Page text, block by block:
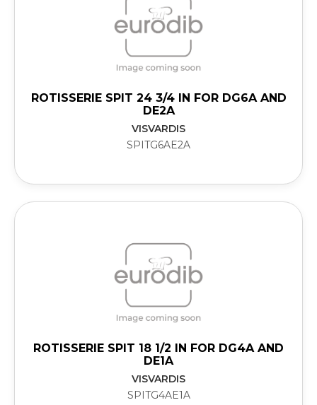
ROTISSERIE SPIT 24 3/4 IN FOR DG6A AND
DE2A
VISVARDIS
SPITG6AE2A
ROTISSERIE SPIT 18 1/2 IN FOR DG4A AND
DE1A
VISVARDIS
SPITG4AE1A